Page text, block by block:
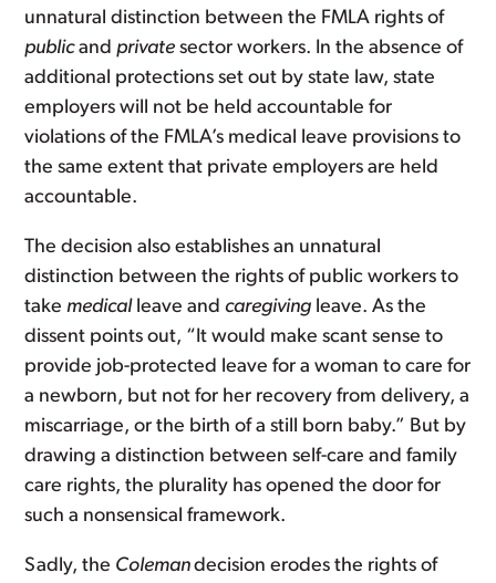
unnatural distinction between the FMLA rights of
publicandprivate sector workers. In the absence of
additional protections set out by state law, state
employers will not be held accountable for
violations of the FMLA’s medical leave provisions to
the same extent that private employers are held
accountable.
The decision also establishes an unnatural
distinction between the rights of public workers to
takemedicalleave andcaregiving leave. As the
dissent points out, “It would make scant sense to
provide job-protected leave for a woman to care for
a newborn, but not for her recovery from delivery, a
miscarriage, or the birth of a still born baby.” But by
drawing a distinction between self-care and family
care rights, the plurality has opened the door for
such a nonsensical framework.
Sadly, the Colemandecision erodes the rights of